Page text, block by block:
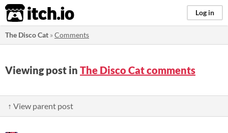
itch.io Log in
The Disco Cat »Comments
Viewing post in The Disco Cat comments
↑ View parent post